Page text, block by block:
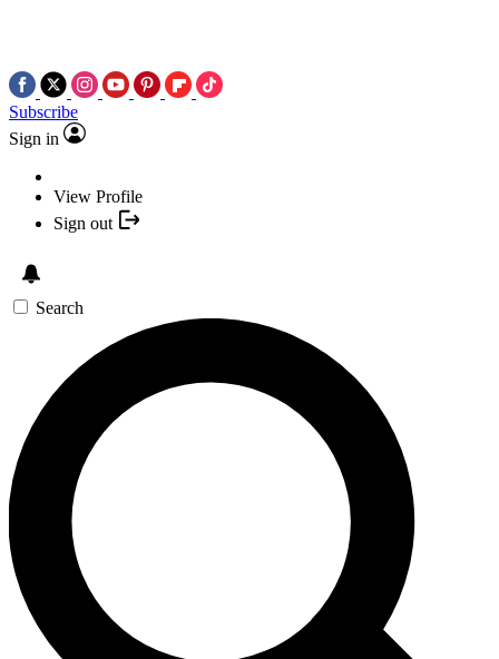
Subscribe
Sign in
View Profile
Sign out
Search